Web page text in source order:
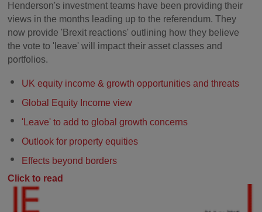
Henderson's investment teams have been providing their
views in the months leading up to the referendum. They
now provide 'Brexit reactions' outlining how they believe
the vote to 'leave' will impact their asset classes and
portfolios.
UK equity income & growth opportunities and threats
Global Equity Income view
'Leave' to add to global growth concerns
Outlook for property equities
Effects beyond borders
Click to read